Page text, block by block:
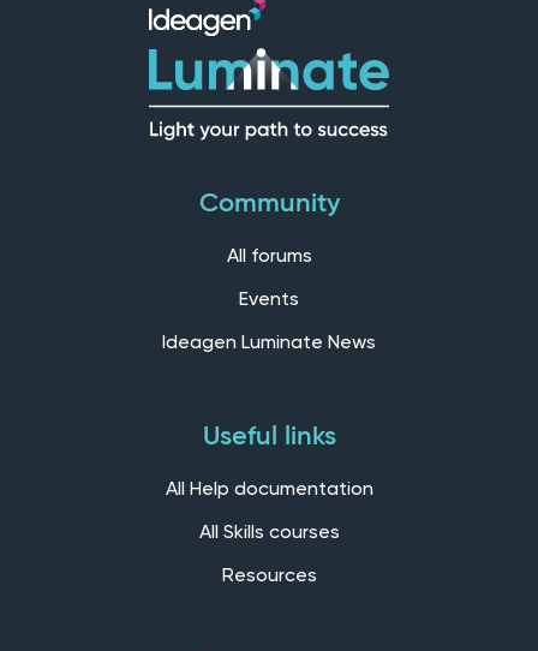
Community
All forums
Events
Ideagen Luminate News
Useful links
All Help documentation
All Skills courses
Resources